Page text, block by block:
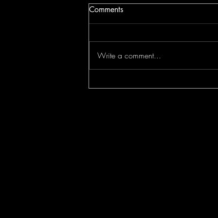
Comments
Write a comment...